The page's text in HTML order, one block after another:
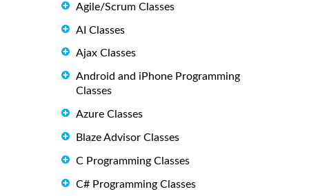
Agile/Scrum Classes
AI Classes
Ajax Classes
Android and iPhone Programming
Classes
Azure Classes
Blaze Advisor Classes
C Programming Classes
C# Programming Classes